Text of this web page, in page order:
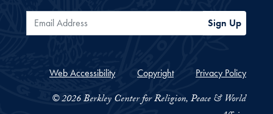
Email Address Sign Up
Web Accessibility Copyright Privacy Policy
© 2026 Berkley Center for Religion, Peace & World